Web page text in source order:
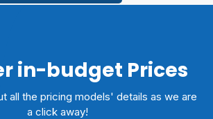
in-budget Prices
all the pricing models' details as we are
a click away!